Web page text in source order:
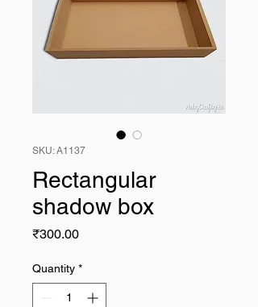
SKU: A1137
Rectangular
shadow box
₹300.00Price
Quantity *